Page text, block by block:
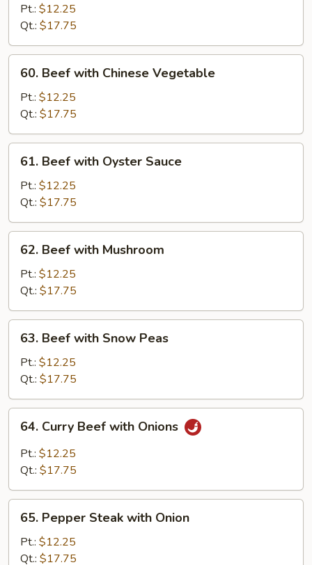
with
Green
Pepper
and
Tomato
Pt.: $12.25
Qt.: $17.75
Beef
with
Chinese
Vegetable
60. Beef with Chinese Vegetable
Pt.: $12.25
Qt.: $17.75
Beef
with
Oyster
Sauce
61. Beef with Oyster Sauce
Pt.: $12.25
Qt.: $17.75
Beef
with
Mushroom
62. Beef with Mushroom
Pt.: $12.25
Qt.: $17.75
Beef
with
Snow
Peas
63. Beef with Snow Peas
Pt.: $12.25
Qt.: $17.75
Curry
Beef
with
64. Curry Beef with Onions
Pt.: $12.25
Qt.: $17.75
Pepper
Steak
with
65. Pepper Steak with Onion
Pt.: $12.25
Qt.: $17.75